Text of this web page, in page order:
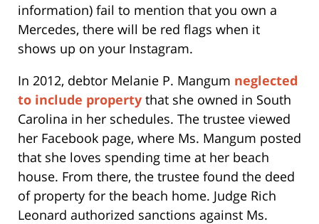
information) fail to mention that you own a
Mercedes, there will be red flags when it
shows up on your Instagram.
In 2012, debtor Melanie P. Mangum neglected
to include property that she owned in South
Carolina in her schedules. The trustee viewed
her Facebook page, where Ms. Mangum posted
that she loves spending time at her beach
house. From there, the trustee found the deed
of property for the beach home. Judge Rich
Leonard authorized sanctions against Ms.